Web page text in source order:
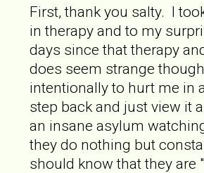
First, thank you salty. I
in therapy and to my
days since that therapy
does seem strange
intentionally to hurt me in
step back and just view it
an insane asylum
they do nothing but
should know that they are